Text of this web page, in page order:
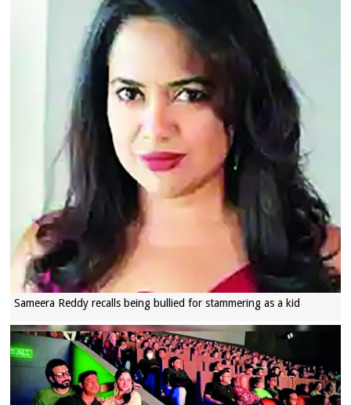
Sameera Reddy recalls being bullied for stammering as a kid